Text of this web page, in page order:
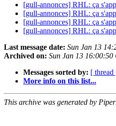
[gull-annonces] RHL: ça
[gull-annonces] RHL: ça
[gull-annonces] RHL: ça
[gull-annonces] RHL: ça
Last message date: Sun Jan 13
Archived on: Sun Jan 13 16:00:50
Messages sorted by: [ thread
More info on this list...
This archive was generated by